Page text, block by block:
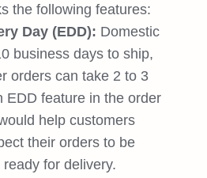
the following features:
Day (EDD): Domestic
business days to ship,
orders can take 2 to 3
EDD feature in the order
help customers
their orders to be
for delivery.